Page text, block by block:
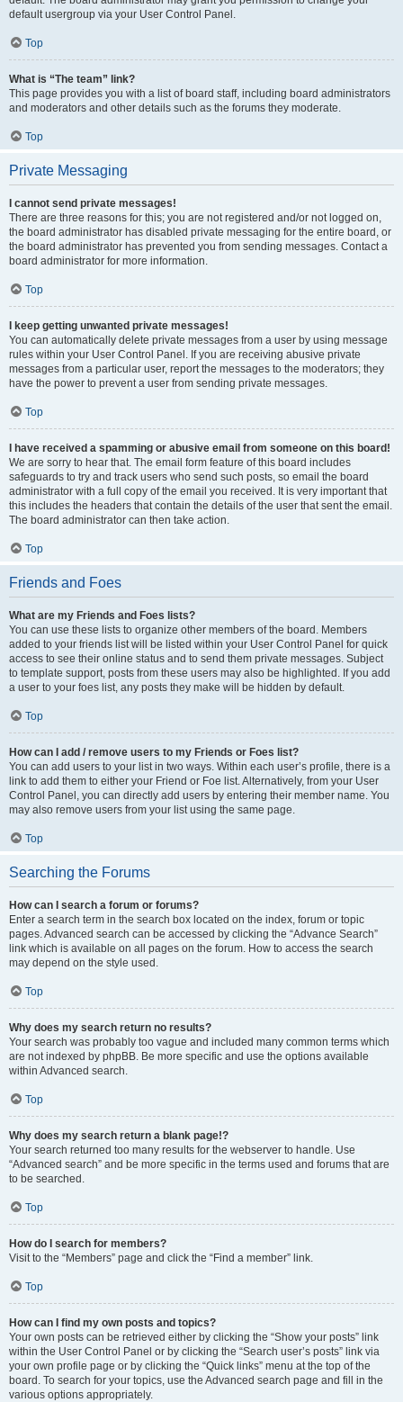
default usergroup via your User Control Panel.
Top
What is “The team” link?
This page provides you with a list of board staff, including board administrators
and moderators and other details such as the forums they moderate.
Top
Private Messaging
I cannot send private messages!
There are three reasons for this; you are not registered and/or not logged on,
the board administrator has disabled private messaging for the entire board, or
the board administrator has prevented you from sending messages. Contact a
board administrator for more information.
Top
I keep getting unwanted private messages!
You can automatically delete private messages from a user by using message
rules within your User Control Panel. If you are receiving abusive private
messages from a particular user, report the messages to the moderators; they
have the power to prevent a user from sending private messages.
Top
I have received a spamming or abusive email from someone on this board!
We are sorry to hear that. The email form feature of this board includes
safeguards to try and track users who send such posts, so email the board
administrator with a full copy of the email you received. It is very important that
this includes the headers that contain the details of the user that sent the email.
The board administrator can then take action.
Top
Friends and Foes
What are my Friends and Foes lists?
You can use these lists to organize other members of the board. Members
added to your friends list will be listed within your User Control Panel for quick
access to see their online status and to send them private messages. Subject
to template support, posts from these users may also be highlighted. If you add
a user to your foes list, any posts they make will be hidden by default.
Top
How can I add / remove users to my Friends or Foes list?
You can add users to your list in two ways. Within each user’s profile, there is a
link to add them to either your Friend or Foe list. Alternatively, from your User
Control Panel, you can directly add users by entering their member name. You
may also remove users from your list using the same page.
Top
Searching the Forums
How can I search a forum or forums?
Enter a search term in the search box located on the index, forum or topic
pages. Advanced search can be accessed by clicking the “Advance Search”
link which is available on all pages on the forum. How to access the search
may depend on the style used.
Top
Why does my search return no results?
Your search was probably too vague and included many common terms which
are not indexed by phpBB. Be more specific and use the options available
within Advanced search.
Top
Why does my search return a blank page!?
Your search returned too many results for the webserver to handle. Use
“Advanced search” and be more specific in the terms used and forums that are
to be searched.
Top
How do I search for members?
Visit to the “Members” page and click the “Find a member” link.
Top
How can I find my own posts and topics?
Your own posts can be retrieved either by clicking the “Show your posts” link
within the User Control Panel or by clicking the “Search user’s posts” link via
your own profile page or by clicking the “Quick links” menu at the top of the
board. To search for your topics, use the Advanced search page and fill in the
various options appropriately.